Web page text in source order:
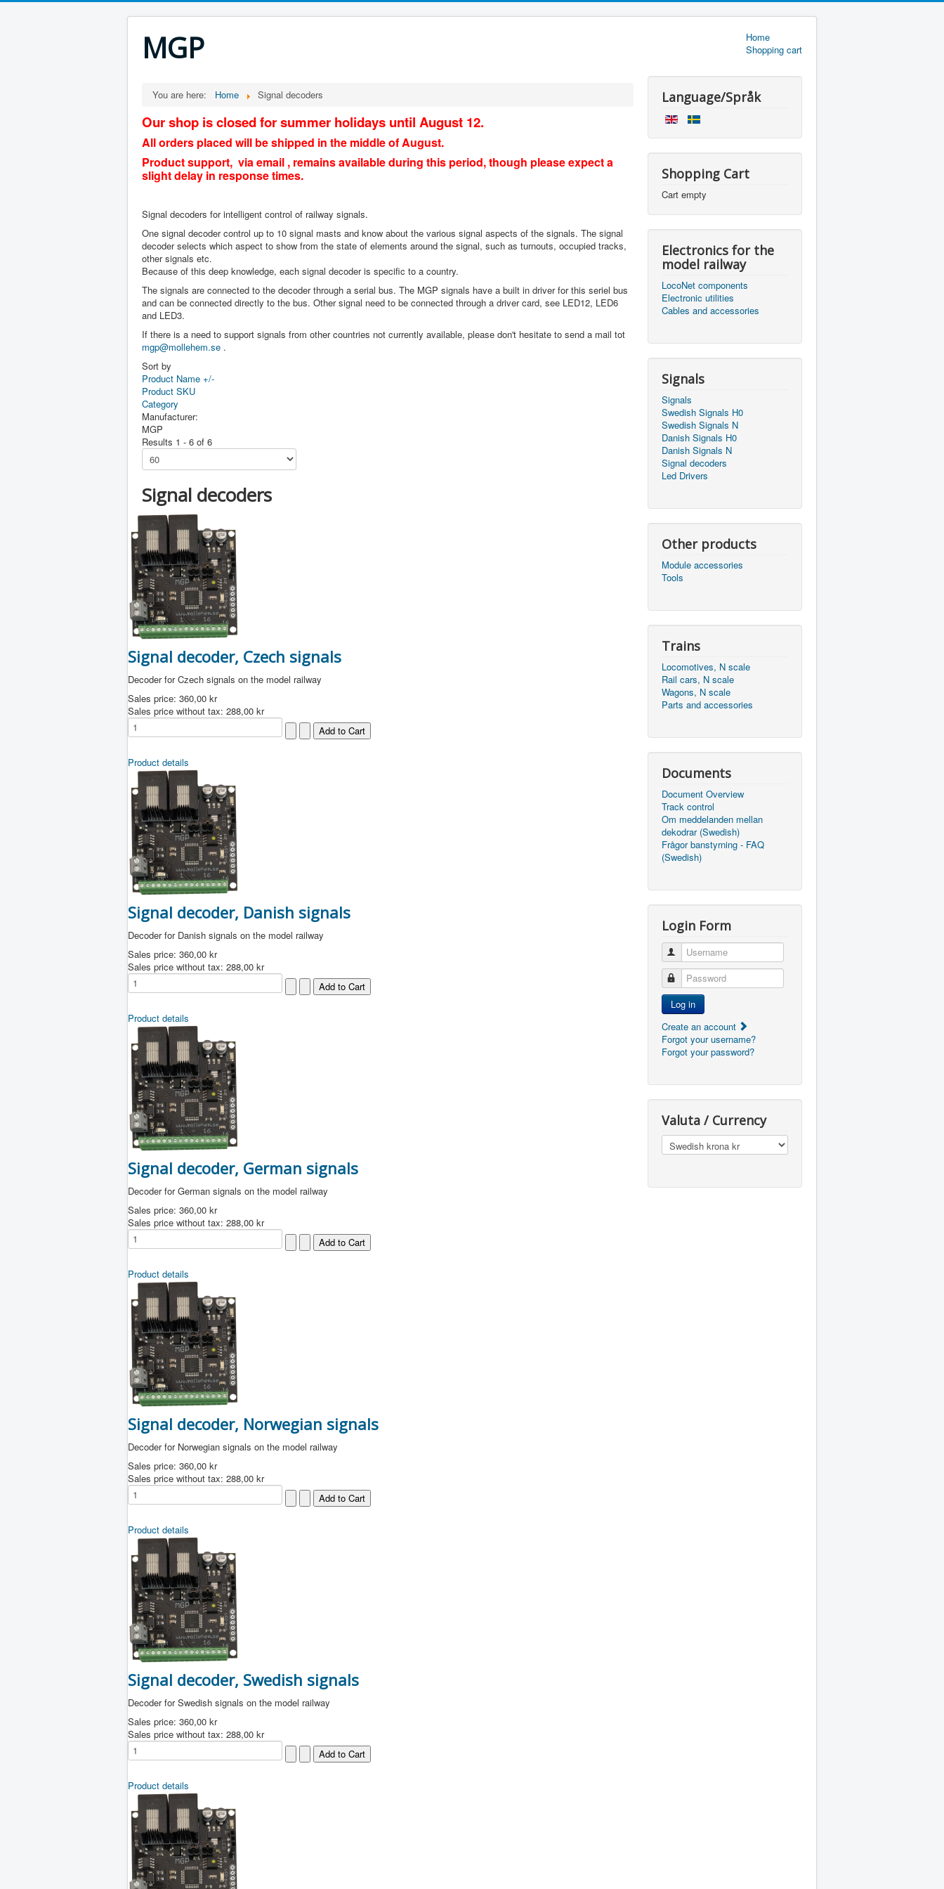
MGP
Home
Shopping cart
You are here: Home Signal decoders
Our shop is closed for summer holidays until August 12.
All orders placed will be shipped in the middle of August.
Product support, via email , remains available during this period, though please expect a
slight delay in response times.
Signal decoders for intelligent control of railway signals.
One signal decoder control up to 10 signal masts and know about the various signal aspects of the signals. The signal
decoder selects which aspect to show from the state of elements around the signal, such as turnouts, occupied tracks,
other signals etc.
Because of this deep knowledge, each signal decoder is specific to a country.
The signals are connected to the decoder through a serial bus. The MGP signals have a built in driver for this seriel bus
and can be connected directly to the bus. Other signal need to be connected through a driver card, see LED12, LED6
and LED3.
If there is a need to support signals from other countries not currently available, please don't hesitate to send a mail tot
mgp@mollehem.se .
Sort by
Product Name +/-
Product SKU
Category
Manufacturer:
MGP
Results 1 - 6 of 6
Signal decoders
Signal decoder, Czech signals
Decoder for Czech signals on the model railway
Sales price: 360,00 kr
Sales price without tax: 288,00 kr
Product details
Signal decoder, Danish signals
Decoder for Danish signals on the model railway
Sales price: 360,00 kr
Sales price without tax: 288,00 kr
Product details
Signal decoder, German signals
Decoder for German signals on the model railway
Sales price: 360,00 kr
Sales price without tax: 288,00 kr
Product details
Signal decoder, Norwegian signals
Decoder for Norwegian signals on the model railway
Sales price: 360,00 kr
Sales price without tax: 288,00 kr
Product details
Signal decoder, Swedish signals
Decoder for Swedish signals on the model railway
Sales price: 360,00 kr
Sales price without tax: 288,00 kr
Product details
Language/Språk
Shopping Cart
Cart empty
Electronics for the
model railway
LocoNet components
Electronic utilities
Cables and accessories
Signals
Signals
Swedish Signals H0
Swedish Signals N
Danish Signals H0
Danish Signals N
Signal decoders
Led Drivers
Other products
Module accessories
Tools
Trains
Locomotives, N scale
Rail cars, N scale
Wagons, N scale
Parts and accessories
Documents
Document Overview
Track control
Om meddelanden mellan
dekodrar (Swedish)
Frågor banstyrning - FAQ
(Swedish)
Login Form
Username
Password
Log in
Create an account
Forgot your username?
Forgot your password?
Valuta / Currency